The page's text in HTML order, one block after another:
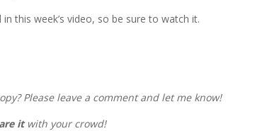
this week’s video, so be sure to watch it.
Please leave a comment and let me know!
itwith your crowd!